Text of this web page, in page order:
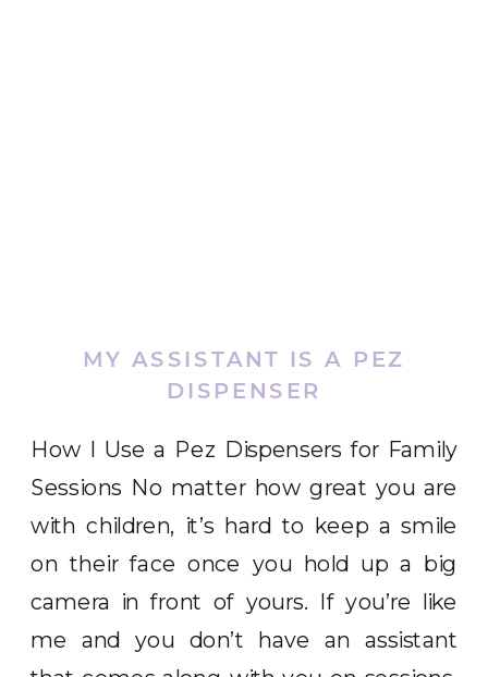
How I Use a Pez Dispensers for Family
Sessions No matter how great you are
with children, it’s hard to keep a smile
on their face once you hold up a big
camera in front of yours. If you’re like
me and you don’t have an assistant
MY ASSISTANT IS A PEZ
DISPENSER